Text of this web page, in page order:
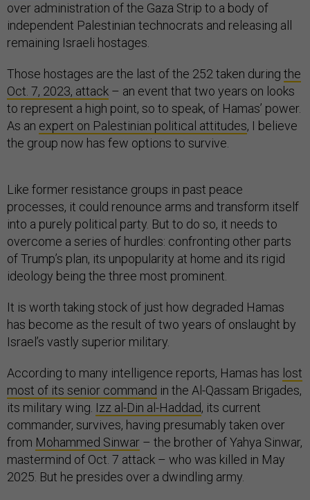
over administration of the Gaza Strip to a body of
independent Palestinian technocrats and releasing all
remaining Israeli hostages.
Those hostages are the last of the 252 taken during the
Oct. 7, 2023, attack – an event that two years on looks
to represent a high point, so to speak, of Hamas’ power.
As an expert on Palestinian political attitudes, I believe
the group now has few options to survive.
Like former resistance groups in past peace
processes, it could renounce arms and transform itself
into a purely political party. But to do so, it needs to
overcome a series of hurdles: confronting other parts
of Trump’s plan, its unpopularity at home and its rigid
ideology being the three most prominent.
It is worth taking stock of just how degraded Hamas
has become as the result of two years of onslaught by
Israel’s vastly superior military.
According to many intelligence reports, Hamas has lost
most of its senior command in the Al-Qassam Brigades,
its military wing. Izz al-Din al-Haddad, its current
commander, survives, having presumably taken over
from Mohammed Sinwar – the brother of Yahya Sinwar,
mastermind of Oct. 7 attack – who was killed in May
2025. But he presides over a dwindling army.